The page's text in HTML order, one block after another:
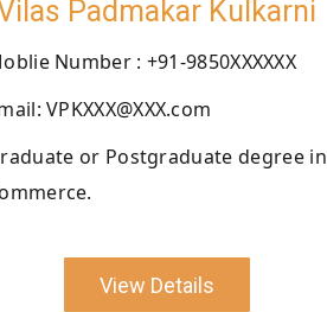
Padmakar Kulkarni
Number : +91-9850XXXXXX
VPKXXX@XXX.com
or Postgraduate degree in
View Details